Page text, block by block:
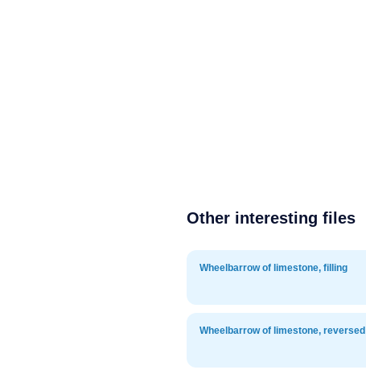
Other interesting files
Wheelbarrow of limestone, filling
Wheelbarrow of limestone, reversed